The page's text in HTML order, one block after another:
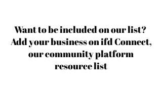
Want to be included on our list?
Add your business on ifd Connect,
our community platform
resource list